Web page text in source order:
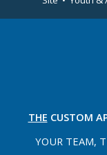
THE CUSTOM
YOUR TEAM,